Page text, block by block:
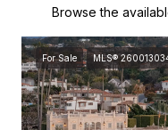
Browse the
For Sale MLS®